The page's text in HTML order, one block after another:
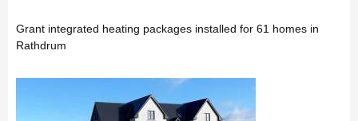
Grant integrated heating packages installed for 61 homes in
Rathdrum